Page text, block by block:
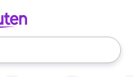
use the up and down